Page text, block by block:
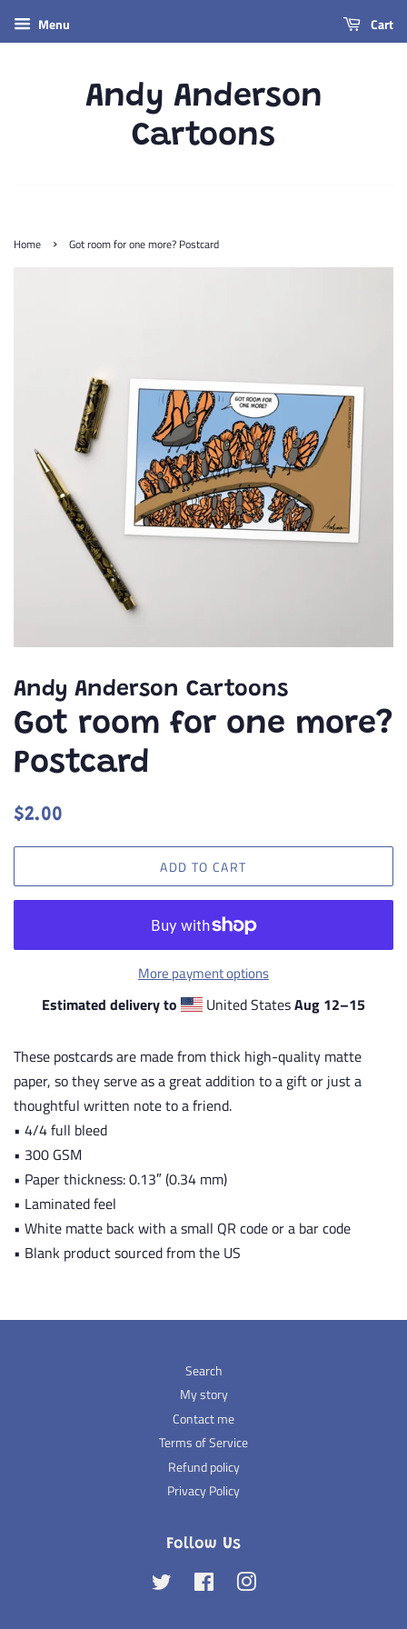
Menu Cart
Andy Anderson
Cartoons
Home › Got room for one more? Postcard
Andy Anderson Cartoons
Got room for one more?
Postcard
Regular
$2.00
ADD TO CART
More payment options
Estimated delivery to United StatesAug 12⁠–15
These postcards are made from thick high-quality matte
paper, so they serve as a great addition to a gift or just a
thoughtful written note to a friend.
• 4/4 full bleed
• 300 GSM
• Paper thickness: 0.13″ (0.34 mm)
• Laminated feel
• White matte back with a small QR code or a bar code
• Blank product sourced from the US
Search
My story
Contact me
Terms of Service
Refund policy
Privacy Policy
Follow Us
Twitter FacebookInstagram